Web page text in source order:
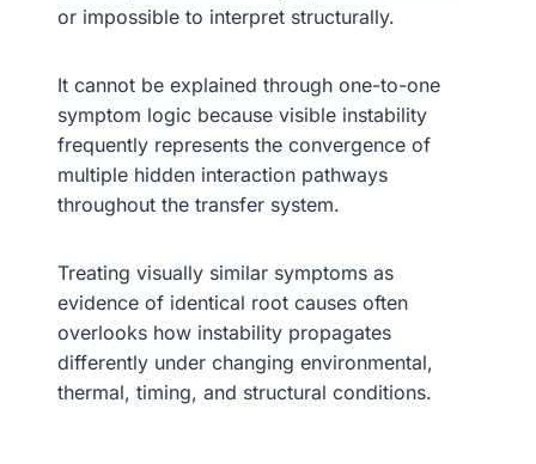
or impossible to interpret structurally.
It cannot be explained through one-to-one
symptom logic because visible instability
frequently represents the convergence of
multiple hidden interaction pathways
throughout the transfer system.
Treating visually similar symptoms as
evidence of identical root causes often
overlooks how instability propagates
differently under changing environmental,
thermal, timing, and structural conditions.